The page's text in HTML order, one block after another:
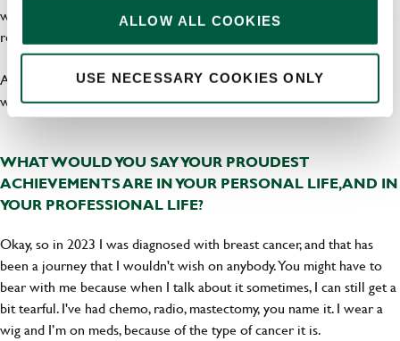
ALLOW ALL COOKIES
USE NECESSARY COOKIES ONLY
work together. I'm not saying we're besties! We can disagree, but we
respect each other, and that’s really important.
A clear pathway to get to where you want to is great, and I believe
we are just about there.
WHAT WOULD YOU SAY YOUR PROUDEST
ACHIEVEMENTS ARE IN YOUR PERSONAL LIFE, AND IN
YOUR PROFESSIONAL LIFE?
Okay, so in 2023 I was diagnosed with breast cancer, and that has
been a journey that I wouldn't wish on anybody. You might have to
bear with me because when I talk about it sometimes, I can still get a
bit tearful. I've had chemo, radio, mastectomy, you name it. I wear a
wig and I’m on meds, because of the type of cancer it is.